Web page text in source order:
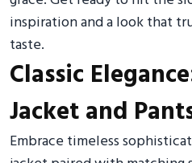
inspiration and a look that
taste.
Classic
Jacket and
Embrace timeless